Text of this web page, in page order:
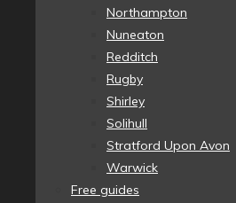
Northampton
Nuneaton
Redditch
Rugby
Shirley
Solihull
Stratford Upon Avon
Warwick
Free guides